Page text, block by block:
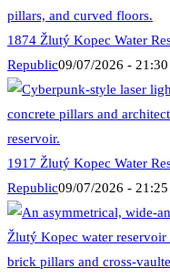
1874 Žlutý Kopec Water
Republic09/07/2026 - 21:30
1917 Žlutý Kopec Water
Republic09/07/2026 - 21:25